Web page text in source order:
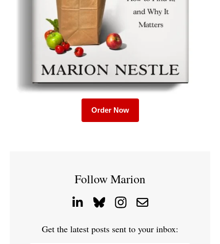
Order Now
Follow Marion
Get the latest posts sent to your inbox: